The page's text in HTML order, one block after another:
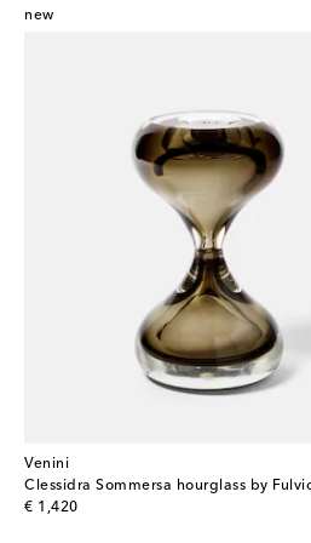
new
Venini
€ 1,420
original price